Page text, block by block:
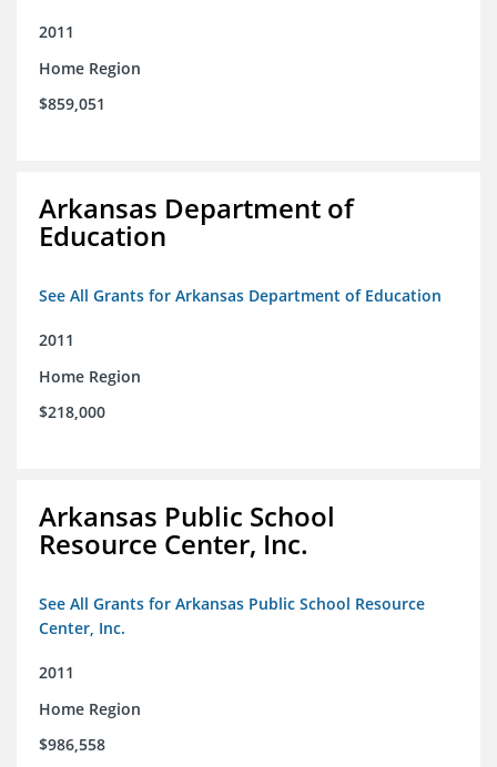
2011
Home Region
$859,051
Arkansas Department of
Education
See All Grants for Arkansas Department of Education
2011
Home Region
$218,000
Arkansas Public School
Resource Center, Inc.
See All Grants for Arkansas Public School Resource
Center, Inc.
2011
Home Region
$986,558